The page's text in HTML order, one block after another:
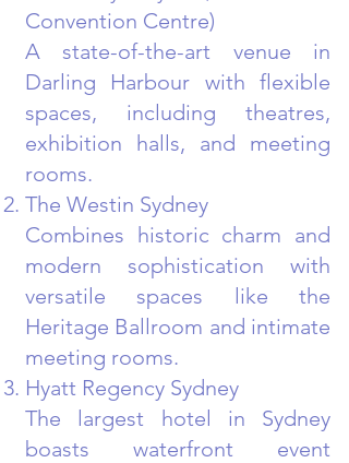
Convention Centre)
A state-of-the-art venue in
Darling Harbour with flexible
spaces, including theatres,
exhibition halls, and meeting
rooms.
The Westin Sydney
Combines historic charm and
modern sophistication with
versatile spaces like the
Heritage Ballroom and intimate
meeting rooms.
Hyatt Regency Sydney
The largest hotel in Sydney
boasts waterfront event